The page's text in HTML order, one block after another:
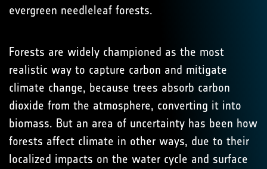
evergreen needleleaf forests.
Forests are widely championed as the most
realistic way to capture carbon and mitigate
climate change, because trees absorb carbon
dioxide from the atmosphere, converting it into
biomass. But an area of uncertainty has been how
forests affect climate in other ways, due to their
localized impacts on the water cycle and surface